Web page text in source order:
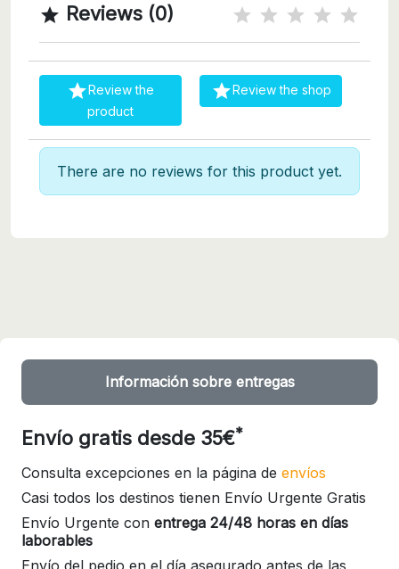
 Reviews (0)
Review the
product
Review the shop
There are no reviews for this product yet.
Información sobre entregas
Envío gratis desde 35€*
Consulta excepciones en la página de envíos
Casi todos los destinos tienen Envío Urgente Gratis
Envío Urgente con entrega 24/48 horas en días
laborables
Envío del pedio en el día asegurado antes de las